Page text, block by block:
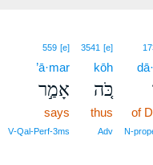
of
3541 [e]
kōh
כֹּ֚ה
thus
Adv
559 [e]
’ā·mar
אָמַ֣ר
says
V‑Qal‑Perf‑3ms